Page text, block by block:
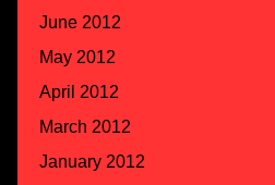
June 2012
May 2012
April 2012
March 2012
January 2012